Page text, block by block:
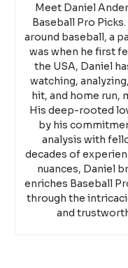
Meet Daniel
Baseball Pro
around baseball, a
was when he first
the USA, Daniel
watching,
hit, and home run,
His deep-rooted
by his
analysis with
decades of
nuances, Daniel
enriches Baseball
through the
and